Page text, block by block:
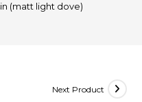
(matt light dove)
Next Product